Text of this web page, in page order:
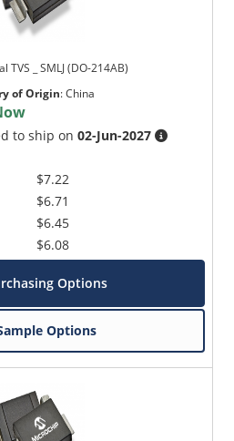
TVS _ SMLJ (DO-214AB)
of Origin:China
to ship on02-Jun-2027
$7.22
$6.71
$6.45
$6.08
Options
Options